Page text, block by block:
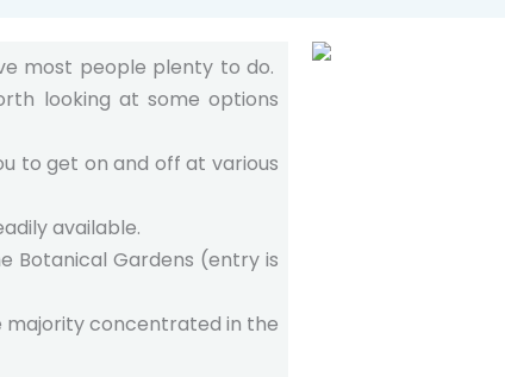
most people plenty to do.
looking at some options
to get on and off at various
available.
Botanical Gardens (entry is
majority concentrated in the